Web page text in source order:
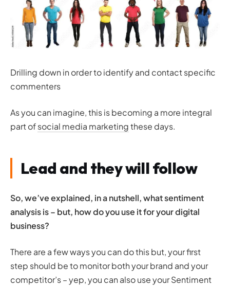
Drilling down in order to identify and contact specific
commenters
As you can imagine, this is becoming a more integral
part ofsocial media marketingthese days.
Lead and they will follow
So, we’ve explained, in a nutshell, what sentiment
analysis is – but, how do you use it for your digital
business?
There are a few ways you can do this but, your first
step should be to monitor both your brand and your
competitor’s – yep, you can also use your Sentiment